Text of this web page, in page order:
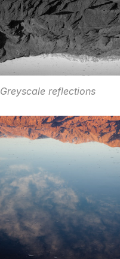
Greyscale reflections